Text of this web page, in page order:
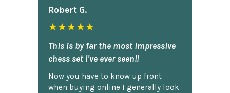
Robert G.
★★★★★
This is by far the most impressive
chess set I've ever seen!!
Now you have to know up front
when buying online I generally look